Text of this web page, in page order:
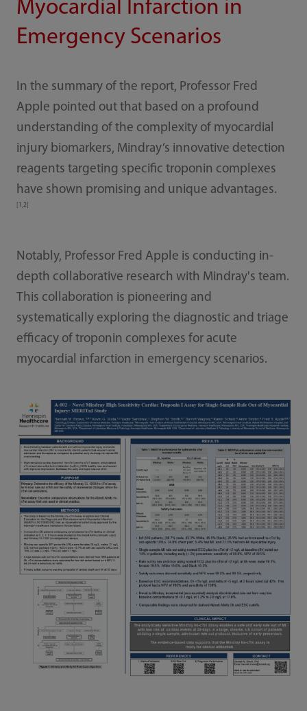
Myocardial Infarction in
Emergency Scenarios
In the summary of the report, Professor Fred
Apple pointed out that based on a profound
understanding of the complexity of myocardial
injury biomarkers, Mindray’s innovative detection
reagents targeting specific troponin complexes
have shown promising and unique advantages.
[1,2]
Notably, Professor Fred Apple is conducting in-
depth collaborative research with Mindray's team.
This collaboration is pioneering and
systematically exploring the diagnostic and triage
efficacy of troponin complexes for acute
myocardial infarction in emergency scenarios.